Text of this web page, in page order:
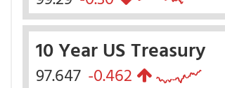
10 Year US Treasury
97.647 -0.462